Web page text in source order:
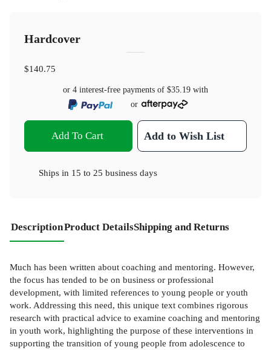
Hardcover
$140.75
or 4 interest-free payments of $35.19 with
or
Add To Cart Add to Wish List
Ships in 15 to 25 business days
DescriptionProduct DetailsShipping and Returns
Much has been written about coaching and mentoring. However,
the focus has tended to be on business or professional
development, with limited references to young people or youth
work. Addressing this need, this unique text combines rigorous
research with practical advice to examine coaching and mentoring
in youth work, highlighting the purpose of these interventions in
supporting the transition of young people from adolescence to